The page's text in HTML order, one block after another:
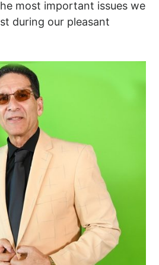
most important issues we
during our pleasant